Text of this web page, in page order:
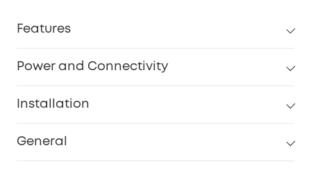
Features
Power and Connectivity
Installation
General